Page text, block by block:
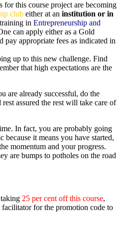
for this course project are becoming
club either at an institution or in
in Entrepreneurship and
can apply either as a Gold
pay appropriate fees as indicated in
up to this new challenge. Find
that high expectations are the
are already successful, do the
assured the rest will take care of
In fact, you are probably going
because it means you have started,
momentum and your progress.
are bumps to potholes on the road
25 per cent off this course,
for the promotion code to